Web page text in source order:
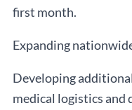
first month.
Expanding
Developing
medical logistics and